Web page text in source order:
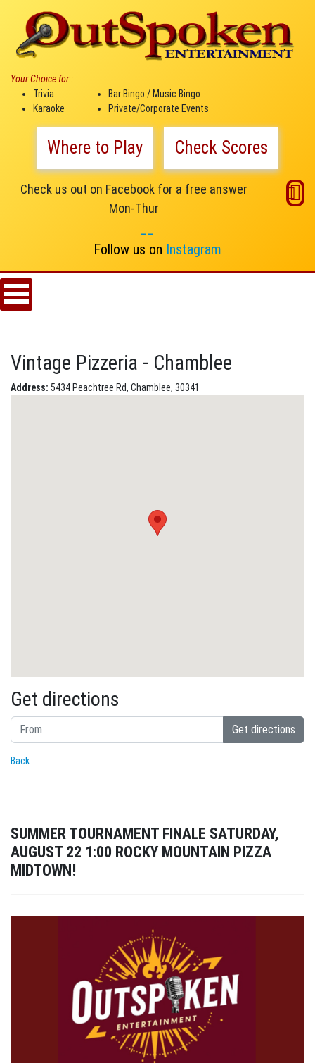
Your Choice for :
Trivia
Karaoke
Bar Bingo / Music Bingo
Private/Corporate Events
Where to Play Check Scores
Check us out on Facebook for a free answer
Mon-Thur
Follow us on Instagram
Vintage Pizzeria - Chamblee
Address: 5434 Peachtree Rd, Chamblee, 30341
Get directions
Get directions
Back
SUMMER TOURNAMENT FINALE SATURDAY,
AUGUST 22 1:00 ROCKY MOUNTAIN PIZZA
MIDTOWN!